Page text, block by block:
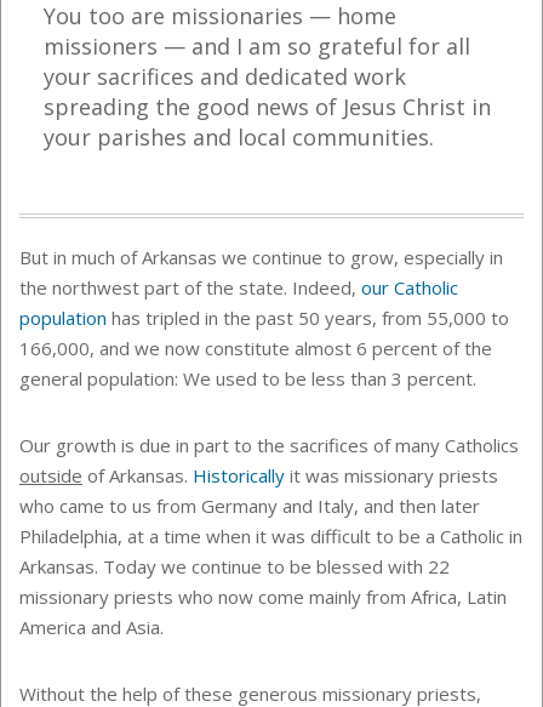
You too are missionaries — home
missioners — and I am so grateful for all
your sacrifices and dedicated work
spreading the good news of Jesus Christ in
your parishes and local communities.
But in much of Arkansas we continue to grow, especially in
the northwest part of the state. Indeed, our Catholic
population has tripled in the past 50 years, from 55,000 to
166,000, and we now constitute almost 6 percent of the
general population: We used to be less than 3 percent.
Our growth is due in part to the sacrifices of many Catholics
outside of Arkansas. Historically it was missionary priests
who came to us from Germany and Italy, and then later
Philadelphia, at a time when it was difficult to be a Catholic in
Arkansas. Today we continue to be blessed with 22
missionary priests who now come mainly from Africa, Latin
America and Asia.
Without the help of these generous missionary priests,